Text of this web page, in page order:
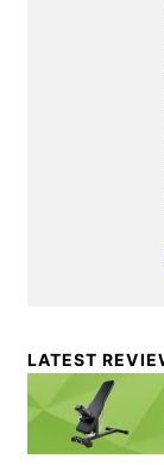
Primary
Sidebar
LATEST